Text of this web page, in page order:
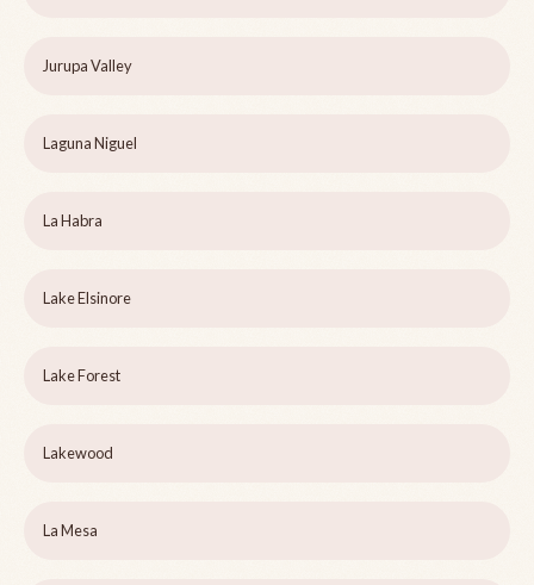
Jurupa Valley
Laguna Niguel
La Habra
Lake Elsinore
Lake Forest
Lakewood
La Mesa